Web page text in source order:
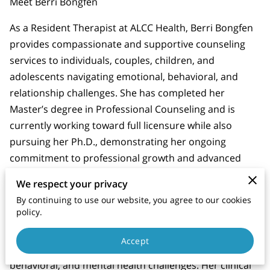
As a Resident Therapist at ALCC Health, Berri Bongfen
provides compassionate and supportive counseling
services to individuals, couples, children, and
adolescents navigating emotional, behavioral, and
relationship challenges. She has completed her
Master’s degree in Professional Counseling and is
currently working toward full licensure while also
pursuing her Ph.D., demonstrating her ongoing
commitment to professional growth and advanced
Berri brings extensive experience working with
children and adolescents through her previous
employment within Virginia residential treatment
settings, where she supported youth facing emotional,
behavioral, and mental health challenges. Her clinical
We respect your privacy
By continuing to use our website, you agree to our cookies
policy.
Accept